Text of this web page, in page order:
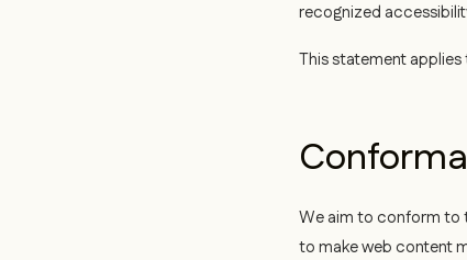
recognized
This statement applies
We aim to conform to
to make web content